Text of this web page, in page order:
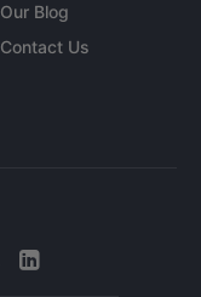
Our Blog
Contact Us